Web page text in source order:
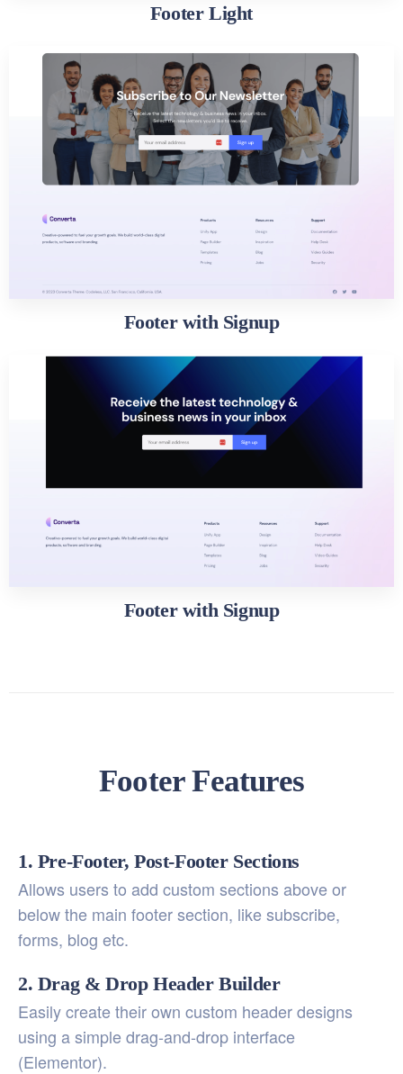
Footer Light
Footer with Signup
Footer with Signup
Footer Features
1. Pre-Footer, Post-Footer Sections
Allows users to add custom sections above or
below the main footer section, like subscribe,
forms, blog etc.
2. Drag & Drop Header Builder
Easily create their own custom header designs
using a simple drag-and-drop interface
(Elementor).